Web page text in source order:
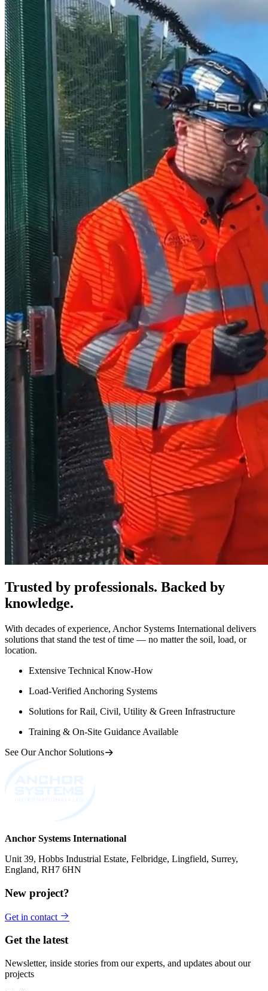
Trusted by professionals. Backed by
knowledge.
With decades of experience, Anchor Systems International delivers
solutions that stand the test of time — no matter the soil, load, or
location.
Extensive Technical Know-How
Load-Verified Anchoring Systems
Solutions for Rail, Civil, Utility & Green Infrastructure
Training & On-Site Guidance Available
See Our Anchor Solutions
Anchor Systems International
Unit 39, Hobbs Industrial Estate, Felbridge, Lingfield, Surrey,
England, RH7 6HN
New project?
Get in contact
Get the latest
Newsletter, inside stories from our experts, and updates about our
projects